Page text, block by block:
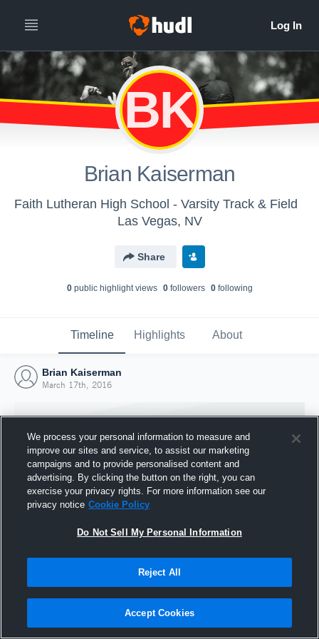
BK
Brian Kaiserman
Faith Lutheran High School - Varsity Track & Field
Las Vegas, NV
Share
0public highlight views 0followers 0following
Timeline Highlights About
Brian Kaiserman
March 17th, 2016
Joined Hudl
17 March 2016
We process your personal information to measure and
improve our sites and service, to assist our marketing
campaigns and to provide personalised content and
advertising. By clicking the button on the right, you can
exercise your privacy rights. For more information see our
privacy notice Cookie Policy
Do Not Sell My Personal Information
Reject All
Accept Cookies